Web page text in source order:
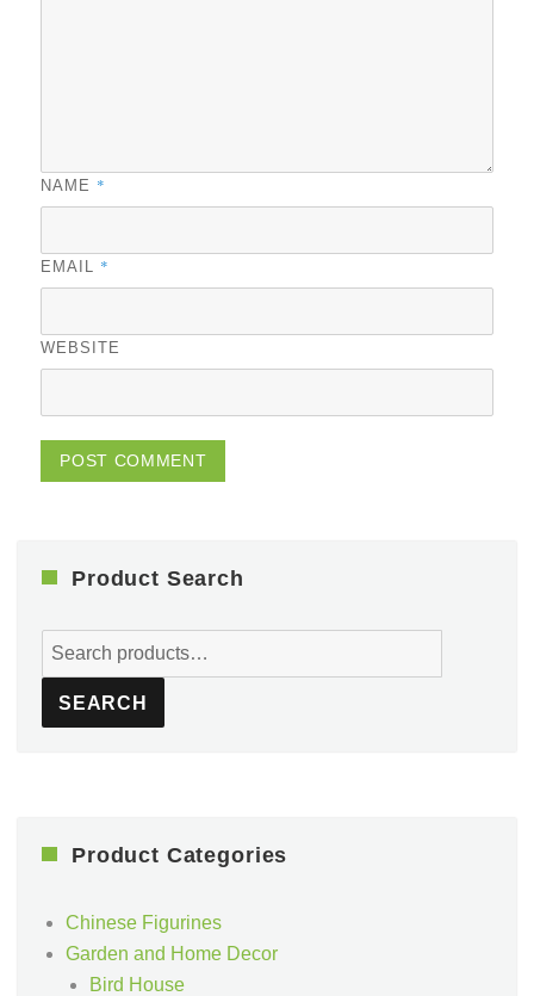
NAME *
EMAIL *
WEBSITE
Product Search
Search
for:
SEARCH
Product Categories
Chinese Figurines
Garden and Home Decor
Bird House